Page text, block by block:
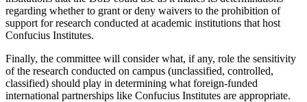
regarding whether to grant or deny waivers to the prohibition of
support for research conducted at academic institutions that host
Confucius Institutes.
Finally, the committee will consider what, if any, role the sensitivity
of the research conducted on campus (unclassified, controlled,
classified) should play in determining what foreign-funded
international partnerships like Confucius Institutes are appropriate.